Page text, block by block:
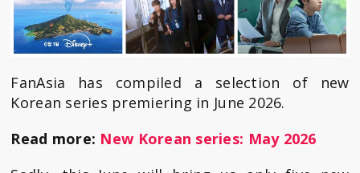
FanAsia has compiled a selection of new
Korean series premiering in June 2026.
Read more: New Korean series: May 2026